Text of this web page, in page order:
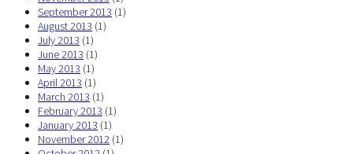
September 2013 (1)
August 2013 (1)
July 2013 (1)
June 2013 (1)
May 2013 (1)
April 2013 (1)
March 2013 (1)
February 2013 (1)
January 2013 (1)
November 2012 (1)